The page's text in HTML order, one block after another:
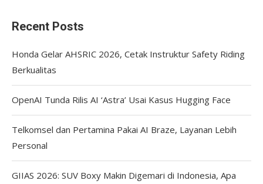
Recent Posts
Honda Gelar AHSRIC 2026, Cetak Instruktur Safety Riding
Berkualitas
OpenAI Tunda Rilis AI ‘Astra’ Usai Kasus Hugging Face
Telkomsel dan Pertamina Pakai AI Braze, Layanan Lebih
Personal
GIIAS 2026: SUV Boxy Makin Digemari di Indonesia, Apa